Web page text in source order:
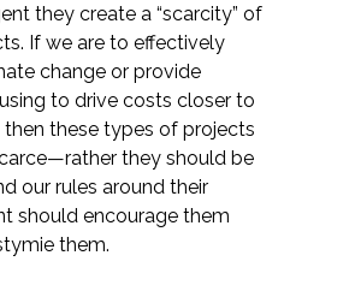
they create a “scarcity” of
If we are to effectively
change or provide
to drive costs closer to
then these types of projects
they should be
our rules around their
should encourage them
them.